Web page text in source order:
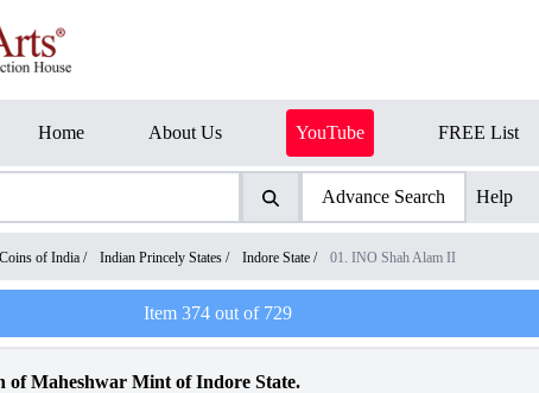
Home About Us YouTube FREE List
Advance Search Help
Coins of India / Indian Princely States / Indore State / 01. INO Shah Alam II
Item 374out of 729
of Maheshwar Mint of Indore State.